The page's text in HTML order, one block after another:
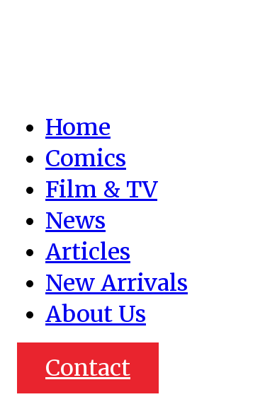
Home
Comics
Film & TV
News
Articles
New Arrivals
About Us
Contact